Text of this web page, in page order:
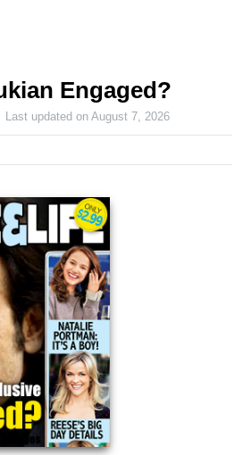
Engaged?
Last updated onAugust 7, 2026